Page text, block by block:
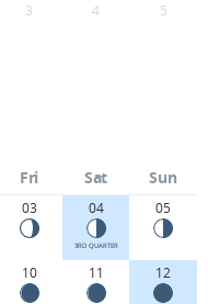
3 4 5
Fri Sat Sun
03 04
3RD QUARTER
05
10 11 12